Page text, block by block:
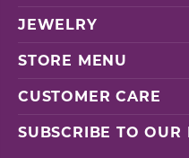
JEWELRY
STORE MENU
CUSTOMER CARE
SUBSCRIBE TO OUR